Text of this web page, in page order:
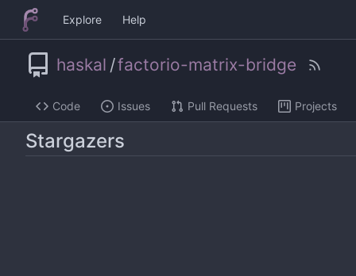
Explore Help
haskal /factorio-matrix-bridge
Code Issues Pull Requests Projects
Stargazers